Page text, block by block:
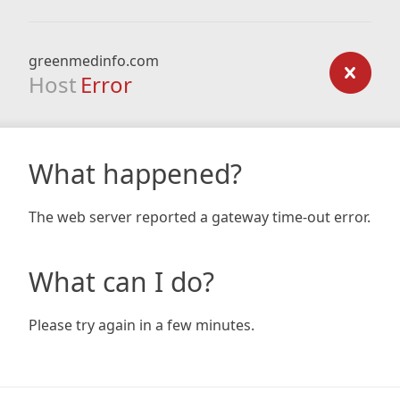
greenmedinfo.com
Host Error
What happened?
The web server reported a gateway time-out error.
What can I do?
Please try again in a few minutes.